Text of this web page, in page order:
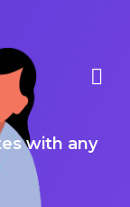
with any